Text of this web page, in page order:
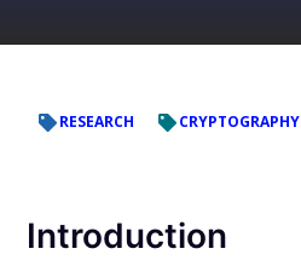
RESEARCH CRYPTOGRAPHY
Introduction